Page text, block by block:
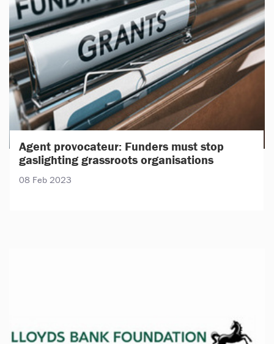
Agent provocateur: Funders must stop
gaslighting grassroots organisations
08 Feb 2023